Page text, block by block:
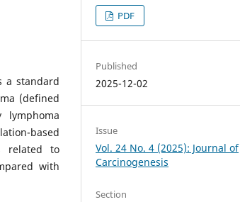
a standard
(defined
based
related to
with
PDF
Published
2025-12-02
Issue
Vol. 24 No. 4 (2025): Journal of
Carcinogenesis
Section